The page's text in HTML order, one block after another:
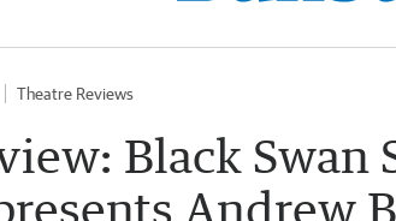
Theatre Reviews
Black Swan
Andrew